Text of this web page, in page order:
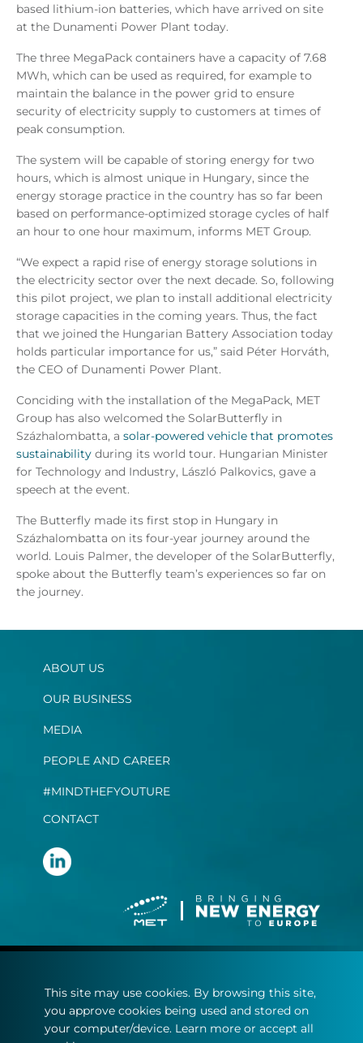
based lithium-ion batteries, which have arrived on site
at the Dunamenti Power Plant today.
The three MegaPack containers have a capacity of 7.68
MWh, which can be used as required, for example to
maintain the balance in the power grid to ensure
security of electricity supply to customers at times of
peak consumption.
The system will be capable of storing energy for two
hours, which is almost unique in Hungary, since the
energy storage practice in the country has so far been
based on performance-optimized storage cycles of half
an hour to one hour maximum, informs MET Group.
“We expect a rapid rise of energy storage solutions in
the electricity sector over the next decade. So, following
this pilot project, we plan to install additional electricity
storage capacities in the coming years. Thus, the fact
that we joined the Hungarian Battery Association today
holds particular importance for us,” said Péter Horváth,
the CEO of Dunamenti Power Plant.
Conciding with the installation of the MegaPack, MET
Group has also welcomed the SolarButterfly in
Százhalombatta, a solar-powered vehicle that promotes
sustainability during its world tour. Hungarian Minister
for Technology and Industry, László Palkovics, gave a
speech at the event.
The Butterfly made its first stop in Hungary in
Százhalombatta on its four-year journey around the
world. Louis Palmer, the developer of the SolarButterfly,
spoke about the Butterfly team’s experiences so far on
the journey.
ABOUT US
OUR BUSINESS
MEDIA
PEOPLE AND CAREER
#MINDTHEFYOUTURE
CONTACT
Privacy statement
Cookie policy
This site may use cookies. By browsing this site,
you approve cookies being used and stored on
your computer/device. Learn more or accept all